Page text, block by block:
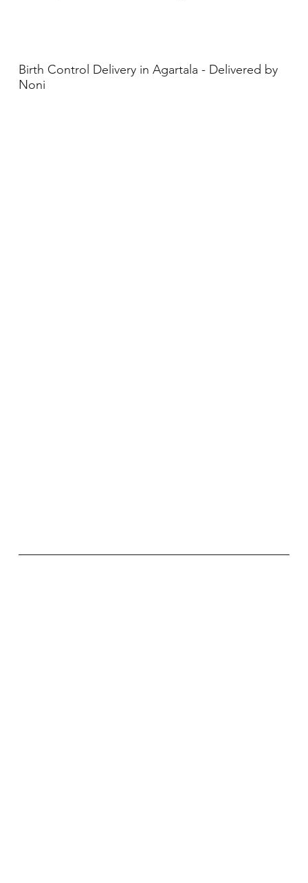
Birth Control Delivery in Agartala - Delivered by
Noni